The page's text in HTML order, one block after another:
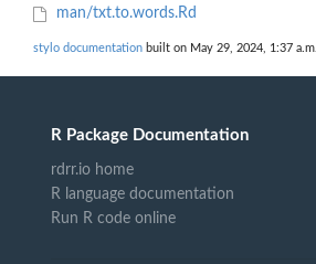
man/txt.to.words.Rd
stylo documentation built on May 29, 2024, 1:37 a.m.
R Package Documentation
rdrr.io home
R language documentation
Run R code online